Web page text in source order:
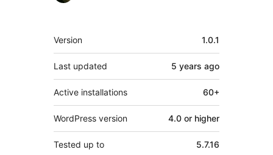
Meta
Version 1.0.1
Last updated 5 years ago
Active installations 60+
WordPress version 4.0 or higher
Tested up to 5.7.16